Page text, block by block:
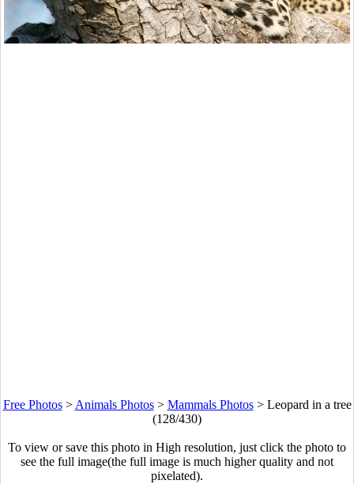
Free Photos> Animals Photos> Mammals Photos> Leopard in a tree
(128/430)
To view or save this photo in High resolution, just click the photo to
see the full image(the full image is much higher quality and not
pixelated).